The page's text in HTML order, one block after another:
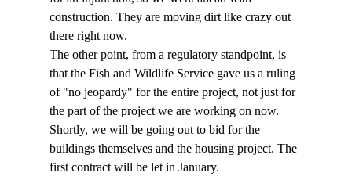
construction. They are moving dirt like crazy out
there right now.
The other point, from a regulatory standpoint, is
that the Fish and Wildlife Service gave us a ruling
of "no jeopardy" for the entire project, not just for
the part of the project we are working on now.
Shortly, we will be going out to bid for the
buildings themselves and the housing project. The
first contract will be let in January.